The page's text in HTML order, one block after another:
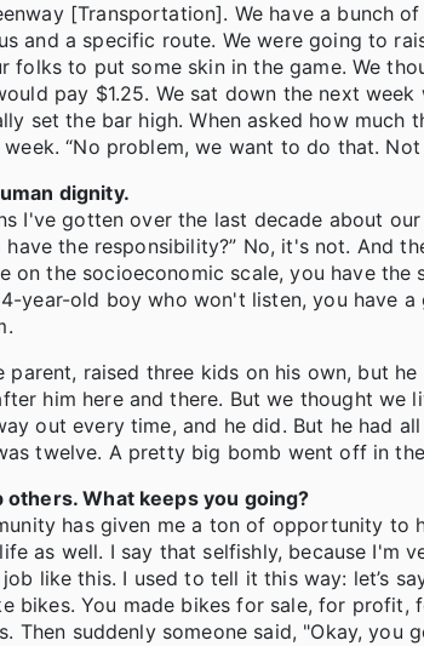
[Transportation]. We have a bunch
and a specific route. We were going to
to put some skin in the game. We
pay $1.25. We sat down the next
set the bar high. When asked how
“No problem, we want to do that.
dignity.
I've gotten over the last decade about
the responsibility?” No, it's not. And
on the socioeconomic scale, you have the
year-old boy who won't listen, you have
parent, raised three kids on his own, but
him here and there. But we thought we
out every time, and he did. But he had
twelve. A pretty big bomb went off in
What keeps you going?
has given me a ton of opportunity to
as well. I say that selfishly, because I'm
like this. I used to tell it this way: let’s
bikes. You made bikes for sale, for
Then suddenly someone said, "Okay, you